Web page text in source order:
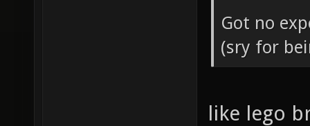
Got no
(sry for
like lego